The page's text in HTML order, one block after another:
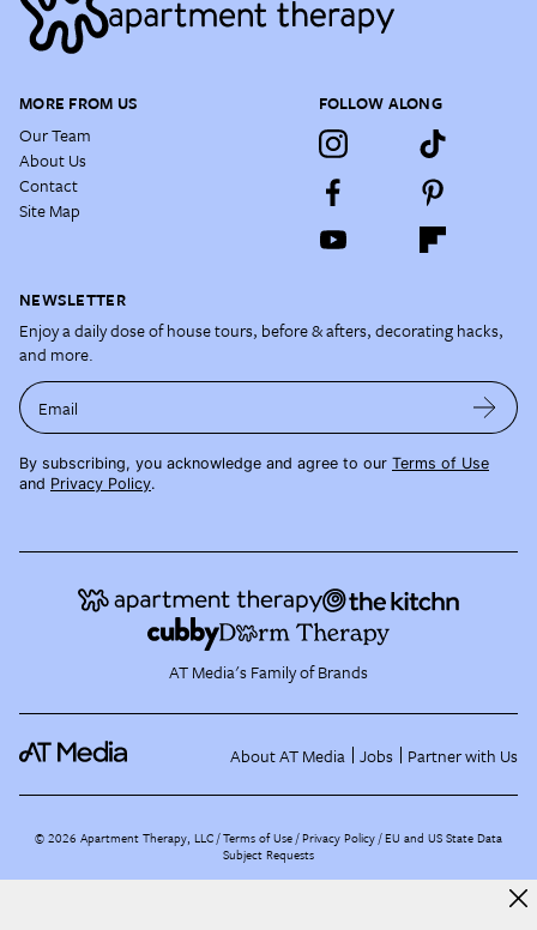
MORE FROM US
Our Team
About Us
Contact
Site Map
FOLLOW ALONG
NEWSLETTER
Enjoy a daily dose of house tours, before & afters, decorating hacks,
and more.
Email
By subscribing, you acknowledge and agree to our Terms of Use
and Privacy Policy.
AT Media's Family of Brands
About AT Media Jobs Partner with Us
©2026 Apartment Therapy, LLC /Terms of Use Privacy Policy EU and US State Data
Subject Requests